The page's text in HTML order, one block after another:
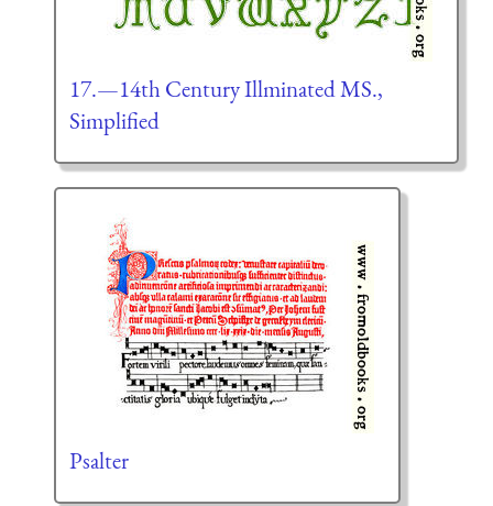
17.—14th Century Illminated MS.,
Simplified
Psalter